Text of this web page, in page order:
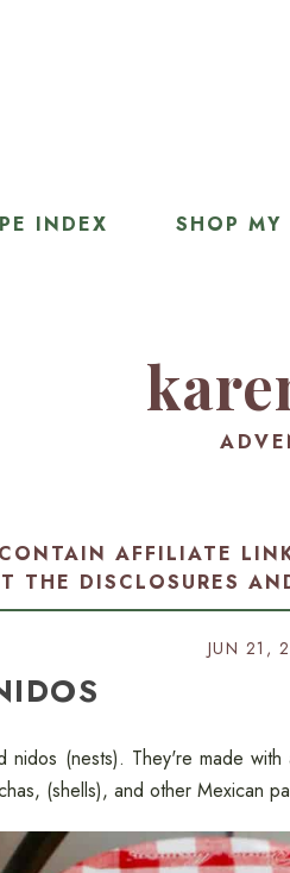
INDEX SHOP MY
AFFILIATE
THE DISCLOSURES
JUN 21,
nidos (nests). They're made
(shells), and other Mexican